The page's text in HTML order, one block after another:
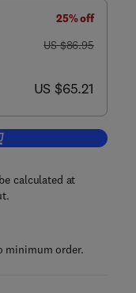
25% off
was US $86.95
US $86.95
now US $65.21
US $65.21
to cart, Forest Ecosystems
calculated at
minimum order.